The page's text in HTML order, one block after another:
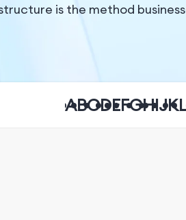
is the method
ABCDEFGHIJK